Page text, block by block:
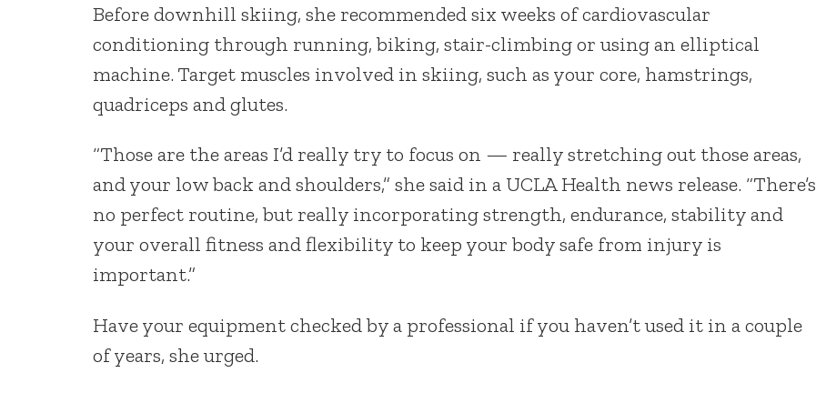
Before downhill skiing, she recommended six weeks of cardiovascular
conditioning through running, biking, stair-climbing or using an elliptical
machine. Target muscles involved in skiing, such as your core, hamstrings,
quadriceps and glutes.
“Those are the areas I’d really try to focus on — really stretching out those areas,
and your low back and shoulders,” she said in a UCLA Health news release. “There’s
no perfect routine, but really incorporating strength, endurance, stability and
your overall fitness and flexibility to keep your body safe from injury is
important.”
Have your equipment checked by a professional if you haven’t used it in a couple
of years, she urged.